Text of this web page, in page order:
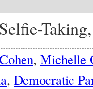
, Michelle
, Democratic